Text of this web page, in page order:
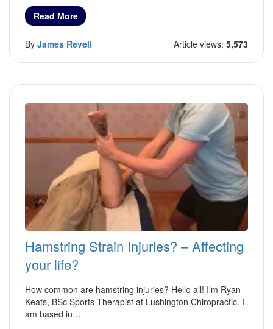
Read More
By James Revell Article views: 5,573
Hamstring Strain Injuries? – Affecting
your life?
How common are hamstring injuries? Hello all! I’m Ryan
Keats, BSc Sports Therapist at Lushington Chiropractic. I
am based in…